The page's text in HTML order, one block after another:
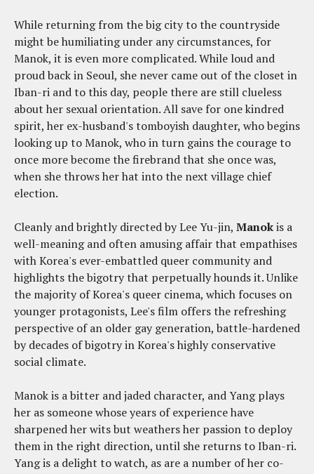
While returning from the big city to the countryside
might be humiliating under any circumstances, for
Manok, it is even more complicated. While loud and
proud back in Seoul, she never came out of the closet in
Iban-ri and to this day, people there are still clueless
about her sexual orientation. All save for one kindred
spirit, her ex-husband's tomboyish daughter, who begins
looking up to Manok, who in turn gains the courage to
once more become the firebrand that she once was,
when she throws her hat into the next village chief
election.
Cleanly and brightly directed by Lee Yu-jin, Manokis a
well-meaning and often amusing affair that empathises
with Korea's ever-embattled queer community and
highlights the bigotry that perpetually hounds it. Unlike
the majority of Korea's queer cinema, which focuses on
younger protagonists, Lee's film offers the refreshing
perspective of an older gay generation, battle-hardened
by decades of bigotry in Korea's highly conservative
social climate.
Manok is a bitter and jaded character, and Yang plays
her as someone whose years of experience have
sharpened her wits but weathers her passion to deploy
them in the right direction, until she returns to Iban-ri.
Yang is a delight to watch, as are a number of her co-